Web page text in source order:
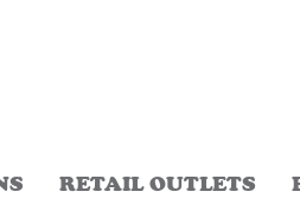
RETAIL OUTLETS